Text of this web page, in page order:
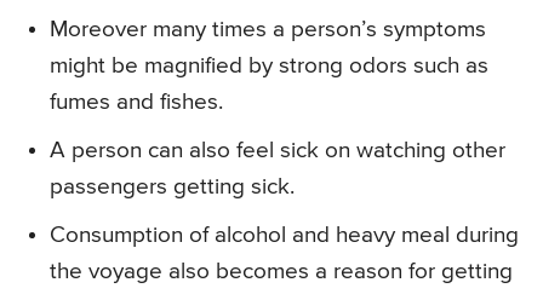
Moreover many times a person’s symptoms
might be magnified by strong odors such as
fumes and fishes.
A person can also feel sick on watching other
passengers getting sick.
Consumption of alcohol and heavy meal during
the voyage also becomes a reason for getting